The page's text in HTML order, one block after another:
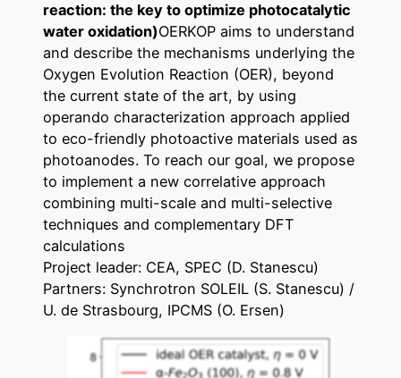
reaction: the key to optimize photocatalytic
water oxidation)OERKOP aims to understand
and describe the mechanisms underlying the
Oxygen Evolution Reaction (OER), beyond
the current state of the art, by using
operando characterization approach applied
to eco-friendly photoactive materials used as
photoanodes. To reach our goal, we propose
to implement a new correlative approach
combining multi-scale and multi-selective
techniques and complementary DFT
calculations
Project leader: CEA, SPEC (D. Stanescu)
Partners: Synchrotron SOLEIL (S. Stanescu) /
U. de Strasbourg, IPCMS (O. Ersen)